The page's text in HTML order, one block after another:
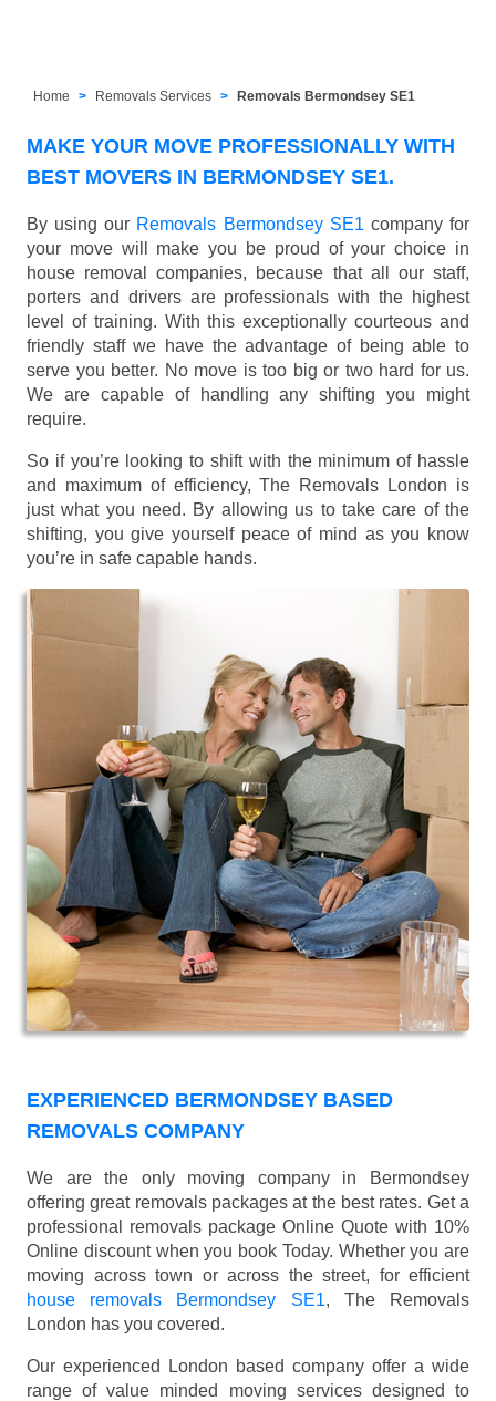
Home Removals Services Removals Bermondsey SE1
MAKE YOUR MOVE PROFESSIONALLY WITH
BEST MOVERS IN BERMONDSEY SE1.
By using our Removals Bermondsey SE1 company for
your move will make you be proud of your choice in
house removal companies, because that all our staff,
porters and drivers are professionals with the highest
level of training. With this exceptionally courteous and
friendly staff we have the advantage of being able to
serve you better. No move is too big or two hard for us.
We are capable of handling any shifting you might
require.
So if you’re looking to shift with the minimum of hassle
and maximum of efficiency, The Removals London is
just what you need. By allowing us to take care of the
shifting, you give yourself peace of mind as you know
you’re in safe capable hands.
EXPERIENCED BERMONDSEY BASED
REMOVALS COMPANY
We are the only moving company in Bermondsey
offering great removals packages at the best rates. Get a
professional removals package Online Quote with 10%
Online discount when you book Today. Whether you are
moving across town or across the street, for efficient
house removals Bermondsey SE1, The Removals
London has you covered.
Our experienced London based company offer a wide
range of value minded moving services designed to